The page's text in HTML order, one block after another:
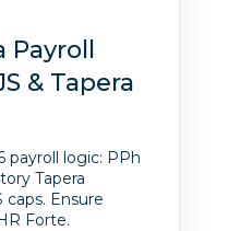
& Tapera
payroll logic: PPh
Tapera
Ensure
Forte.